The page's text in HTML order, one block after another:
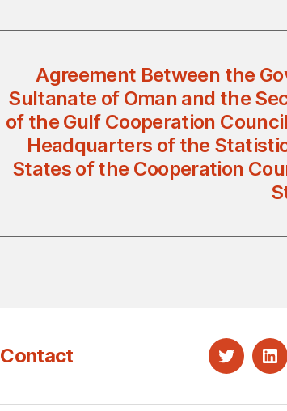
Agreement Between the
Sultanate of Oman and the
of the Gulf Cooperation
Headquarters of the
States of the Cooperation
Contact Twitter